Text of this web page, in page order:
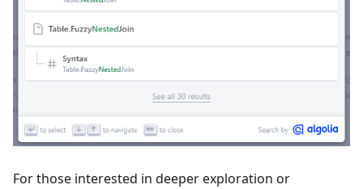
For those interested in deeper exploration or